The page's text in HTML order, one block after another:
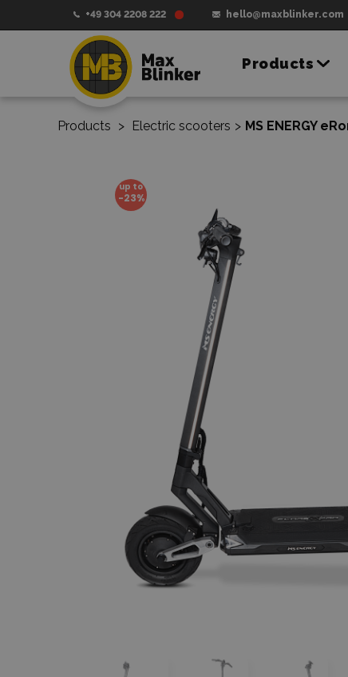
+49 304 2208 222 hello@maxblinker.com
Products
Products > Electric scooters > MS ENERGY
up to
-23%